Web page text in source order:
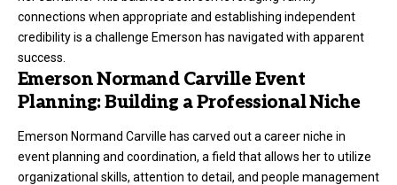
connections when appropriate and establishing independent
credibility is a challenge Emerson has navigated with apparent
success.
Emerson Normand Carville Event
Planning: Building a Professional Niche
Emerson Normand Carville has carved out a career niche in
event planning and coordination, a field that allows her to utilize
organizational skills, attention to detail, and people management